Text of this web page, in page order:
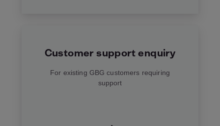
Customer support enquiry
For existing GBG customers requiring
support